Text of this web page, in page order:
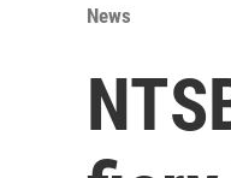
News